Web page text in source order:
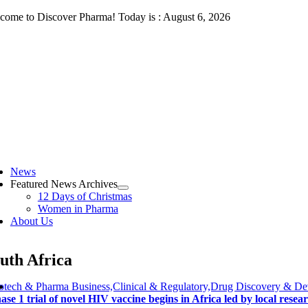
Skip to Discover Pharma! Today is : August 6, 2026
News
Featured News Archives
12 Days of Christmas
Women in Pharma
About Us
Africa
& Pharma Business,Clinical & Regulatory,Drug Discovery &
1 trial of novel HIV vaccine begins in Africa led by local